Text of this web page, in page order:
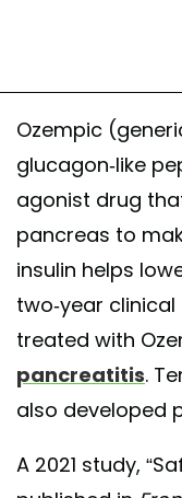
Ozempic
glucagon-like
agonist drug
pancreas to
insulin helps
two-year
treated with
pancreatitis.
also developed
A 2021 study,